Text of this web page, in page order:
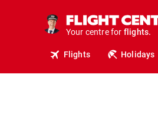
Your centre for
stays.
holidays.
flights.
travel.
Flights Holidays